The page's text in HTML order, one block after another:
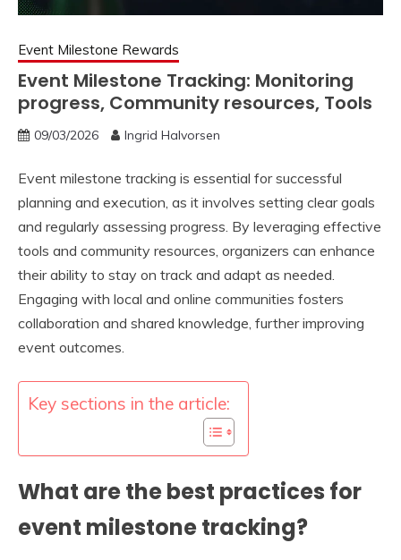
Event Milestone Rewards
Event Milestone Tracking: Monitoring
progress, Community resources, Tools
09/03/2026 Ingrid Halvorsen
Event milestone tracking is essential for successful
planning and execution, as it involves setting clear goals
and regularly assessing progress. By leveraging effective
tools and community resources, organizers can enhance
their ability to stay on track and adapt as needed.
Engaging with local and online communities fosters
collaboration and shared knowledge, further improving
event outcomes.
Key sections in the article:
What are the best practices for
event milestone tracking?